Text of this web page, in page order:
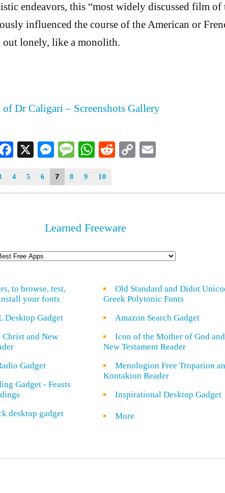
endeavors, this “most widely discussed film of
influenced the course of the American or
out lonely, like a monolith.
of Dr Caligari – Screenshots Gallery
Facebook
X Messenger
Message
WhatsApp
Reddit
Copy
4 5 6 7 8 9 10
Learned Freeware
to browse, test,
your fonts
Desktop Gadget
and New
Gadget
Gadget - Feasts
desktop gadget
Old Standard and Didot
Greek Polytonic Fonts
Amazon Search Gadget
Icon of the Mother of God and
New Testament Reader
Menologion Free Troparion
Kontakion Reader
Inspirational Desktop Gadget
More